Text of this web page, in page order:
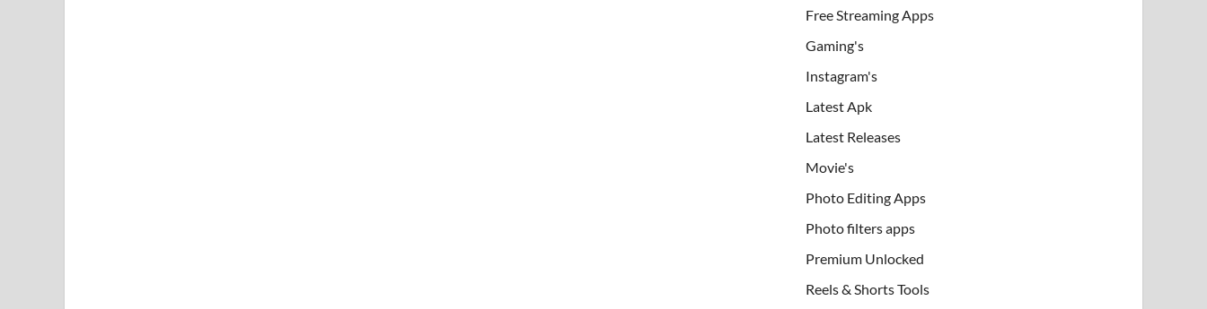
Free Streaming Apps
Gaming's
Instagram's
Latest Apk
Latest Releases
Movie's
Photo Editing Apps
Photo filters apps
Premium Unlocked
Reels & Shorts Tools